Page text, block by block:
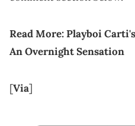
Read More:Playboi
An Overnight Sensation
[Via]